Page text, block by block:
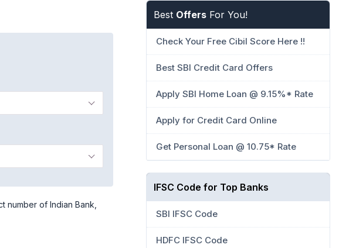
number of Indian Bank,
Best Offers For You!
Check Your Free Cibil Score Here !!
Best SBI Credit Card Offers
Apply SBI Home Loan @ 9.15%* Rate
Apply for Credit Card Online
Get Personal Loan @ 10.75* Rate
IFSC Code for Top Banks
SBI IFSC Code
HDFC IFSC Code